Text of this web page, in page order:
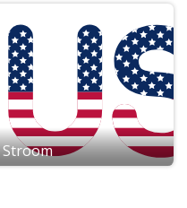
Stroom